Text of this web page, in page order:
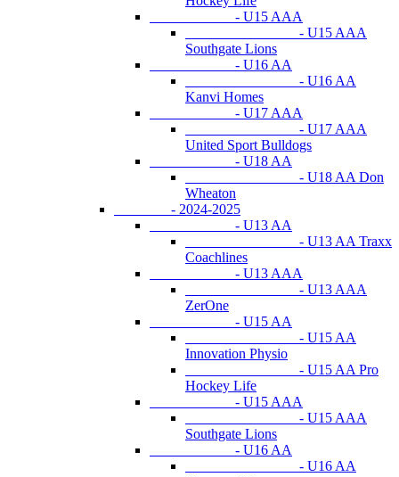
- U15 AAA
- U15 AAA
Southgate Lions
- U16 AA
- U16 AA
Kanvi Homes
- U17 AAA
- U17 AAA
United Sport Bulldogs
- U18 AA
- U18 AA Don
Wheaton
- 2024-2025
- U13 AA
- U13 AA Traxx
Coachlines
- U13 AAA
- U13 AAA
ZerOne
- U15 AA
- U15 AA
Innovation Physio
- U15 AA Pro
Hockey Life
- U15 AAA
- U15 AAA
Southgate Lions
- U16 AA
- U16 AA